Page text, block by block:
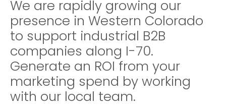
We are rapidly growing our
presence in Western Colorado
to support industrial B2B
companies along I-70.
Generate an ROI from your
marketing spend by working
with our local team.